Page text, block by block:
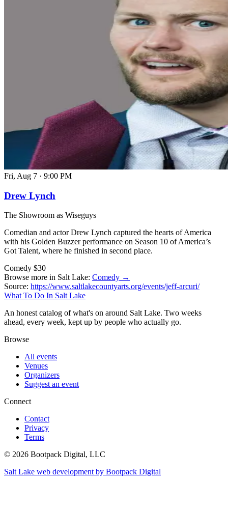
Fri, Aug 7 · 9:00 PM
Drew Lynch
The Showroom as Wiseguys
Comedian and actor Drew Lynch captured the hearts of America
with his Golden Buzzer performance on Season 10 of America’s
Got Talent, where he finished in second place.
Comedy $30
Browse more in Salt Lake: Comedy →
Source: https://www.saltlakecountyarts.org/events/jeff-arcuri/
What To Do In Salt Lake
An honest catalog of what's on around Salt Lake. Two weeks
ahead, every week, kept up by people who actually go.
Browse
All events
Venues
Organizers
Suggest an event
Connect
Contact
Privacy
Terms
© 2026 Bootpack Digital, LLC
Salt Lake web development by Bootpack Digital